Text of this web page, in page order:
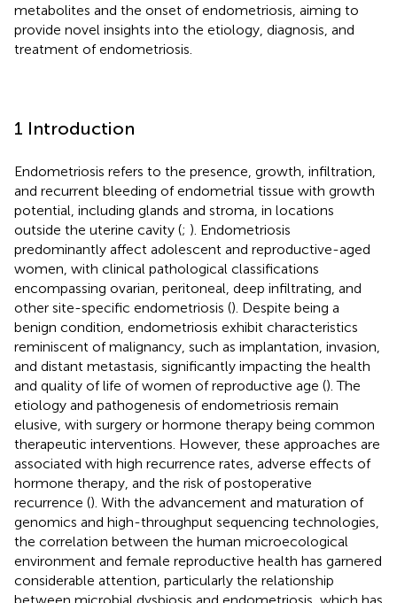
metabolites and the onset of endometriosis, aiming to
provide novel insights into the etiology, diagnosis, and
treatment of endometriosis.
1 Introduction
Endometriosis refers to the presence, growth, infiltration,
and recurrent bleeding of endometrial tissue with growth
potential, including glands and stroma, in locations
outside the uterine cavity (; ). Endometriosis
predominantly affect adolescent and reproductive-aged
women, with clinical pathological classifications
encompassing ovarian, peritoneal, deep infiltrating, and
other site-specific endometriosis (). Despite being a
benign condition, endometriosis exhibit characteristics
reminiscent of malignancy, such as implantation, invasion,
and distant metastasis, significantly impacting the health
and quality of life of women of reproductive age (). The
etiology and pathogenesis of endometriosis remain
elusive, with surgery or hormone therapy being common
therapeutic interventions. However, these approaches are
associated with high recurrence rates, adverse effects of
hormone therapy, and the risk of postoperative
recurrence (). With the advancement and maturation of
genomics and high-throughput sequencing technologies,
the correlation between the human microecological
environment and female reproductive health has garnered
considerable attention, particularly the relationship
between microbial dysbiosis and endometriosis, which has